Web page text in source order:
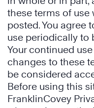
these terms of use
posted. You agree
use periodically to
Your continued
changes to these
be considered
Before using this
FranklinCovey